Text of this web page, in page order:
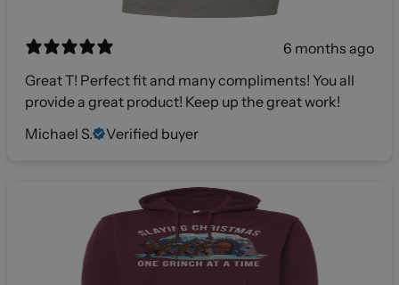
6 months ago
Great T! Perfect fit and many compliments! You all
provide a great product! Keep up the great work!
Michael S.
Verified buyer